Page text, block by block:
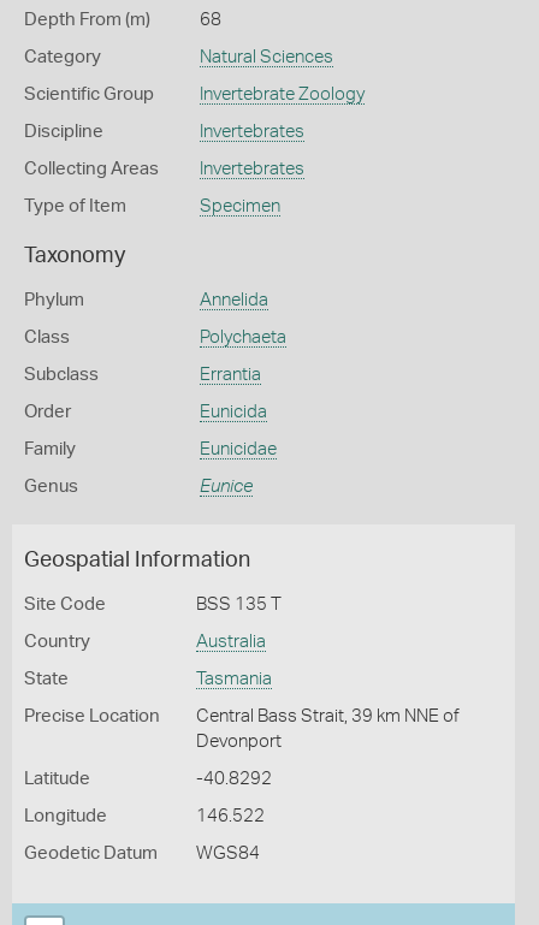
Depth From (m) 68
Category Natural Sciences
Scientific Group Invertebrate Zoology
Discipline Invertebrates
Collecting Areas Invertebrates
Type of Item Specimen
Taxonomy
Phylum Annelida
Class Polychaeta
Subclass Errantia
Order Eunicida
Family Eunicidae
Genus Eunice
Geospatial Information
Site Code BSS 135 T
Country Australia
State Tasmania
Precise Location
Central Bass Strait, 39 km NNE of
Devonport
Latitude -40.8292
Longitude 146.522
Geodetic Datum WGS84